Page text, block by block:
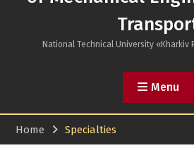
National Technical University «Kharkiv
Menu
Home Specialties